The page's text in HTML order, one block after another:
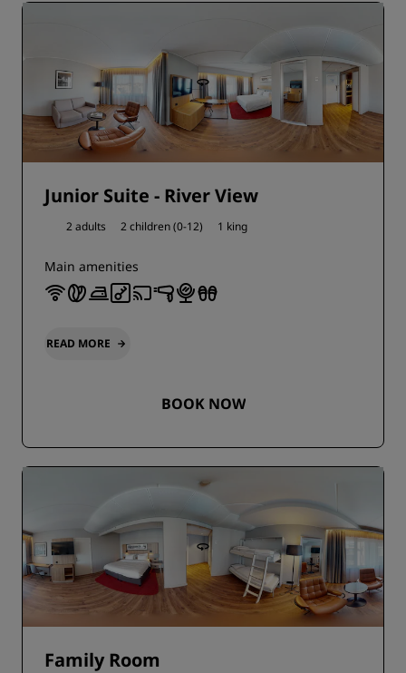
Junior Suite - River View
2 adults 2 children (0-12) 1 king
Main amenities
READ MORE
BOOK NOW
Family Room